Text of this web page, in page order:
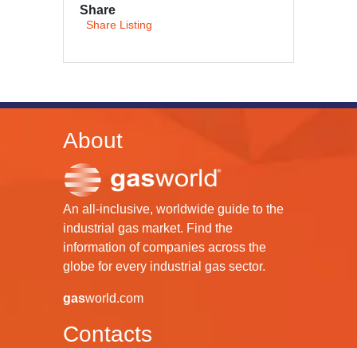
Share
Share Listing
About
An all-inclusive, worldwide guide to the
industrial gas market. Find the
information of companies across the
globe for every industrial gas sector.
gasworld.com
Contacts